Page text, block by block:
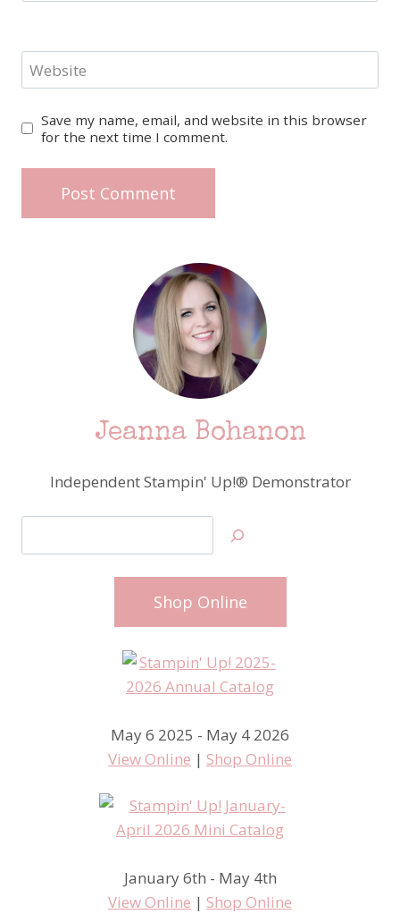
Website
Save my name, email, and website in this browser
for the next time I comment.
Jeanna Bohanon
Independent Stampin' Up!® Demonstrator
Shop Online
May 6 2025 - May 4 2026
View Online | Shop Online
January 6th - May 4th
View Online | Shop Online